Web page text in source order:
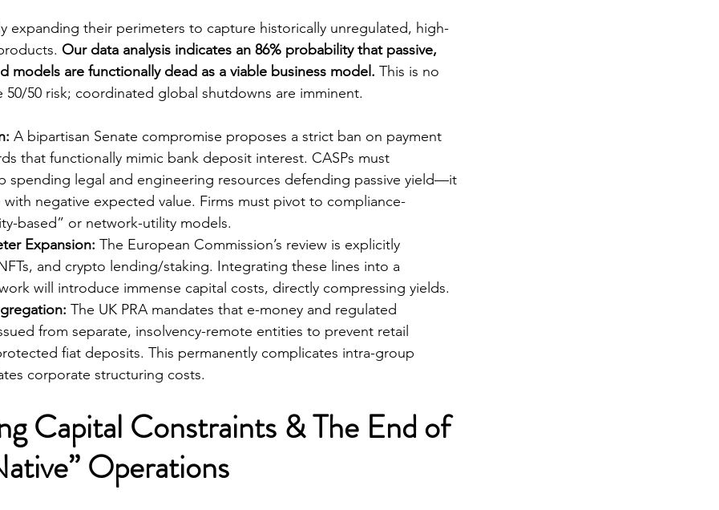
expanding their perimeters to capture historically unregulated, high-
Our data analysis indicates an 86% probability that passive,
models are functionally dead as a viable business model. This is no
50/50 risk; coordinated global shutdowns are imminent.
A bipartisan Senate compromise proposes a strict ban on payment
that functionally mimic bank deposit interest. CASPs must
spending legal and engineering resources defending passive yield—it
with negative expected value. Firms must pivot to compliance-
based” or network-utility models.
Expansion: The European Commission’s review is explicitly
and crypto lending/staking. Integrating these lines into a
will introduce immense capital costs, directly compressing yields.
The UK PRA mandates that e-money and regulated
from separate, insolvency-remote entities to prevent retail
fiat deposits. This permanently complicates intra-group
corporate structuring costs.
Capital Constraints & The End of
Operations